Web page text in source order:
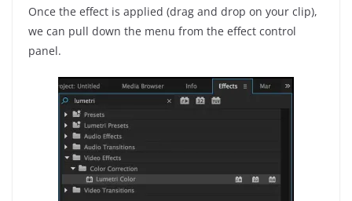
Once the effect is applied (drag and drop on your clip),
we can pull down the menu from the effect control
panel.